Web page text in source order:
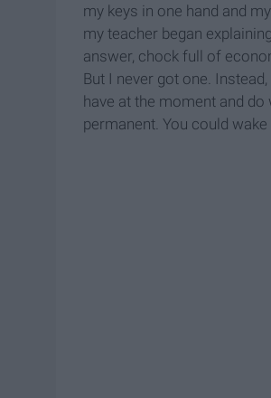
my keys in one hand and
my teacher began
answer, chock full of
But I never got one.
have at the moment and do
permanent. You could